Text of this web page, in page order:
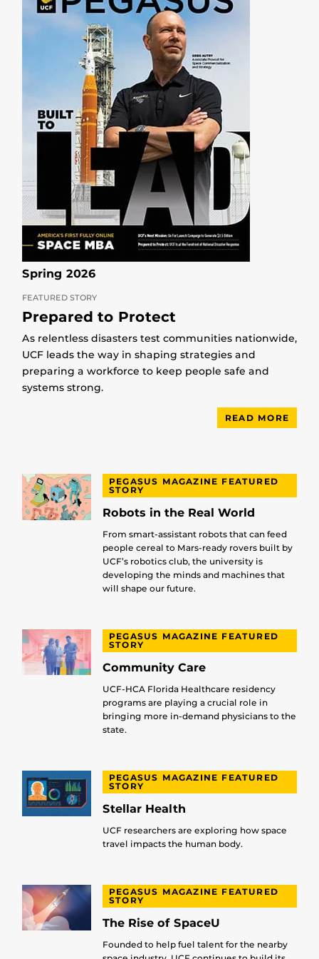
Spring 2026
FEATURED STORY
Prepared to Protect
As relentless disasters test communities nationwide,
UCF leads the way in shaping strategies and
preparing a workforce to keep people safe and
systems strong.
READ MORE
PEGASUS MAGAZINE FEATURED
STORY
Robots in the Real World
From smart-assistant robots that can feed
people cereal to Mars-ready rovers built by
UCF’s robotics club, the university is
developing the minds and machines that
will shape our future.
PEGASUS MAGAZINE FEATURED
STORY
Community Care
UCF-HCA Florida Healthcare residency
programs are playing a crucial role in
bringing more in-demand physicians to the
state.
PEGASUS MAGAZINE FEATURED
STORY
Stellar Health
UCF researchers are exploring how space
travel impacts the human body.
PEGASUS MAGAZINE FEATURED
STORY
The Rise of SpaceU
Founded to help fuel talent for the nearby